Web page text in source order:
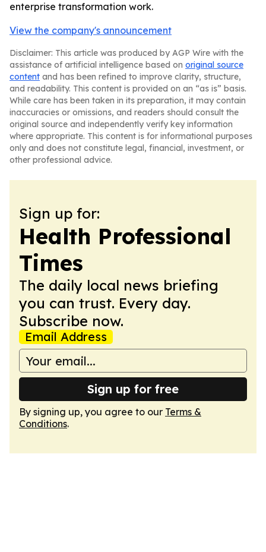
enterprise transformation work.
View the company's announcement
Disclaimer: This article was produced by AGP Wire with the
assistance of artificial intelligence based on original source
content and has been refined to improve clarity, structure,
and readability. This content is provided on an “as is” basis.
While care has been taken in its preparation, it may contain
inaccuracies or omissions, and readers should consult the
original source and independently verify key information
where appropriate. This content is for informational purposes
only and does not constitute legal, financial, investment, or
other professional advice.
Sign up for:
Health Professional
Times
The daily local news briefing
you can trust. Every day.
Subscribe now.
Email Address
Sign up for free
By signing up, you agree to our Terms &
Conditions.